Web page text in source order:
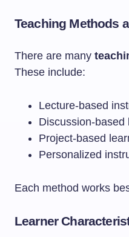
Teaching Methods
There are many
These include:
Lecture-based
Discussion-based
Project-based
Personalized
Each method works
Learner